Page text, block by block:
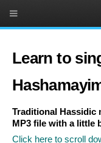
Learn to
Traditional Hassidic
MP3 file with a little
Click here to scroll